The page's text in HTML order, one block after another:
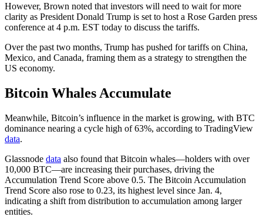
However, Brown noted that investors will need to wait for more
clarity as President Donald Trump is set to host a Rose Garden press
conference at 4 p.m. EST today to discuss the tariffs.
Over the past two months, Trump has pushed for tariffs on China,
Mexico, and Canada, framing them as a strategy to strengthen the
US economy.
Bitcoin Whales Accumulate
Meanwhile, Bitcoin’s influence in the market is growing, with BTC
dominance nearing a cycle high of 63%, according to TradingView
data.
Glassnode data also found that Bitcoin whales—holders with over
10,000 BTC—are increasing their purchases, driving the
Accumulation Trend Score above 0.5. The Bitcoin Accumulation
Trend Score also rose to 0.23, its highest level since Jan. 4,
indicating a shift from distribution to accumulation among larger
entities.